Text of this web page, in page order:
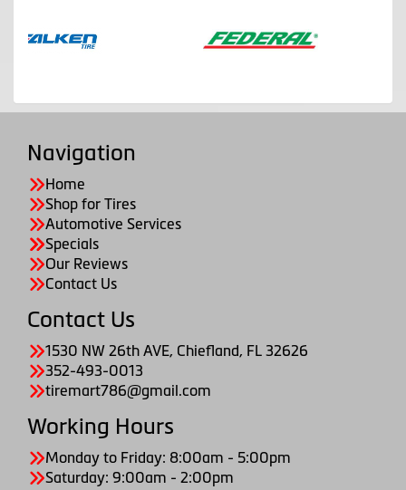
Navigation
Home
Shop for Tires
Automotive Services
Specials
Our Reviews
Contact Us
Contact Us
1530 NW 26th AVE, Chiefland, FL 32626
352-493-0013
tiremart786@gmail.com
Working Hours
Monday to Friday: 8:00am - 5:00pm
Saturday: 9:00am - 2:00pm